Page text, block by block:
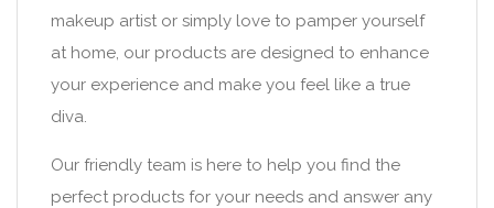
makeup artist or simply love to pamper yourself
at home, our products are designed to enhance
your experience and make you feel like a true
diva.
Our friendly team is here to help you find the
perfect products for your needs and answer any